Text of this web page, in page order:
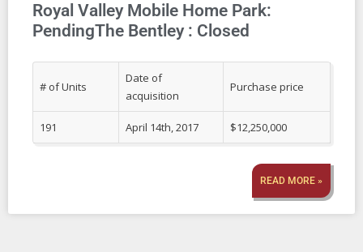
Royal Valley Mobile Home Park:
PendingThe Bentley : Closed
# of Units
Date of
acquisition
Purchase price
191 April 14th, 2017 $12,250,000
READ MORE »